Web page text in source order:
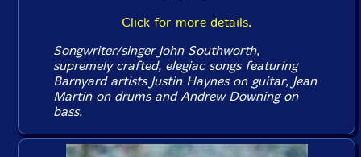
Click for more details.
Songwriter/singer John Southworth,
supremely crafted, elegiac songs featuring
Barnyard artists Justin Haynes on guitar, Jean
Martin on drums and Andrew Downing on
bass.